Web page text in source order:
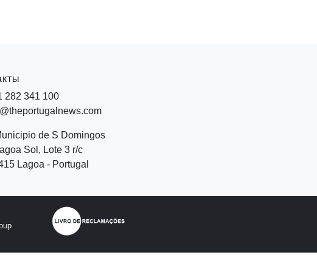
282 341 100
de S Domingos
Sol, Lote 3 r/c
Lagoa - Portugal